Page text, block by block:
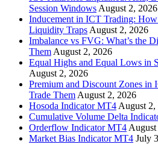
Session Windows August 2, 2026
Inducement in ICT Trading:
Liquidity Traps August 2, 2026
Imbalance vs FVG: What’s the
Them August 2, 2026
Equal Highs and Equal Lows in
August 2, 2026
Premium and Discount Zones in
Trade Them August 2, 2026
Hosoda Indicator MT4 August 2,
Cumulative Volume Delta
Orderflow Indicator MT4
Market Bias Indicator MT4 July